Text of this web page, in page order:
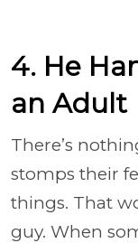
4. He
an Adult
There’s
stomps their
things. That
guy. When